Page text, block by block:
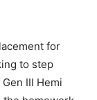
for
to step
III Hemi